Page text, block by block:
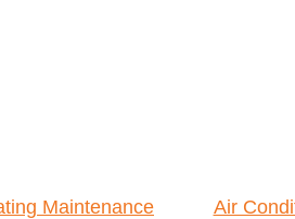
Maintenance Air